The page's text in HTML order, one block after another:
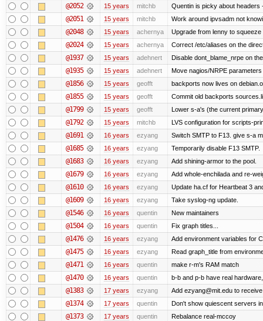
@2052 15 years mitchb Quentin is picky about headers
@2051 15 years mitchb Work around ipvsadm not
@2048 15 years achernya Upgrade from lenny to squeeze
@2024 15 years achernya Correct /etc/aliases on the
@1937 15 years adehnert Disable dont_blame_nrpe on
@1935 15 years adehnert Move nagios/NRPE
@1856 15 years geofft backports now lives on
@1855 15 years geofft Commit old backports
@1799 15 years geofft Lower s-a's (the current
@1792 15 years mitchb LVS configuration for scripts-
@1691 16 years ezyang Switch SMTP to F13. give s-a
@1685 16 years ezyang Temporarily disable F13 SMTP.
@1683 16 years ezyang Add shining-armor to the pool.
@1679 16 years ezyang Add whole-enchilada and re-
@1610 16 years ezyang Update ha.cf for Heartbeat 3
@1609 16 years ezyang Take syslog-ng update.
@1546 16 years quentin New maintainers
@1504 16 years quentin Fix graph titles...
@1476 16 years ezyang Add environment variables for
@1475 16 years ezyang Read graph_title from
@1471 16 years quentin make r-m's RAM match
@1470 16 years quentin b-b and p-b have real
@1383 17 years ezyang Add ezyang@mit.edu to
@1374 17 years quentin Don't show quiescent servers
@1373 17 years quentin Rebalance real-mccoy